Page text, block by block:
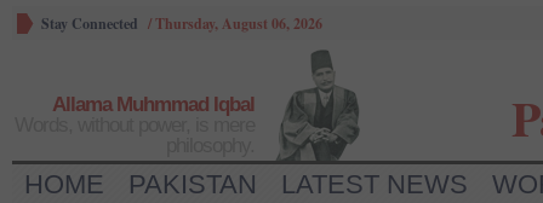
Stay Connected /Thursday, August 06, 2026
Allama Muhmmad Iqbal
HOME PAKISTAN LATEST NEWS